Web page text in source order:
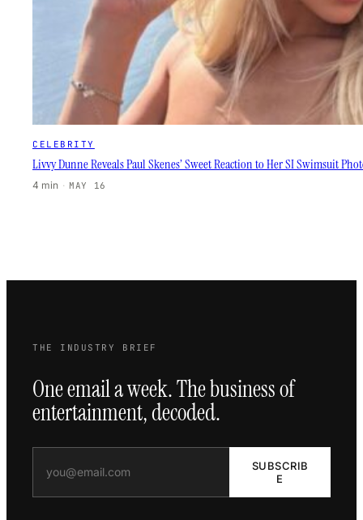
CELEBRITY
Livvy Dunne Reveals Paul Skenes’ Sweet Reaction to Her SI Swimsuit
4 min · MAY 16
THE INDUSTRY BRIEF
One email a week. The business of
entertainment, decoded.
SUBSCRIB
E